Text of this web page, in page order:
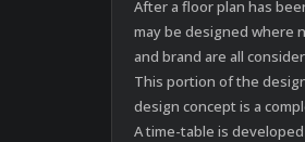
After a floor plan has
may be designed where
and brand are all
This portion of the
design concept is a
A time-table is